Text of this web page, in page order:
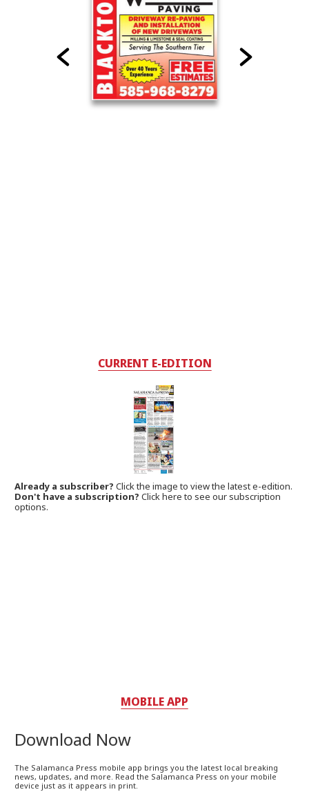
CURRENT E-EDITION
Already a subscriber?Click the image to view the latest e-edition.
Don't have a subscription? Click here to see our subscription
options.
MOBILE APP
Download Now
The Salamanca Press mobile app brings you the latest local breaking
news, updates, and more. Read the Salamanca Press on your mobile
device just as it appears in print.